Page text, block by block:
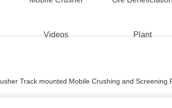
Videos Plant
Track mounted Mobile Crushing and Screening